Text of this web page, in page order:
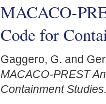
MACACO-
Code for
Gaggero, G. and
MACACO-PREST
Containment